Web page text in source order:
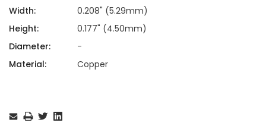
Width:
0.208" (5.29mm)
Height:
0.177" (4.50mm)
Diameter:
-
Material:
Copper
Stock: